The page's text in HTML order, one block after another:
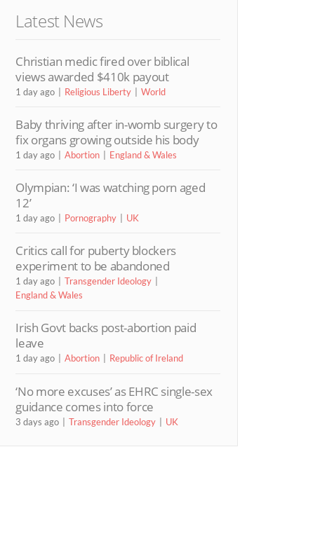
Latest News
Christian medic fired over biblical
views awarded $410k payout
1 day ago Religious Liberty World
Baby thriving after in-womb surgery to
fix organs growing outside his body
1 day ago Abortion England & Wales
Olympian: ‘I was watching porn aged
12’
1 day ago Pornography UK
Critics call for puberty blockers
experiment to be abandoned
1 day ago
Transgender Ideology
England & Wales
Irish Govt backs post-abortion paid
leave
1 day ago Abortion Republic of Ireland
‘No more excuses’ as EHRC single-sex
guidance comes into force
3 days ago Transgender Ideology UK